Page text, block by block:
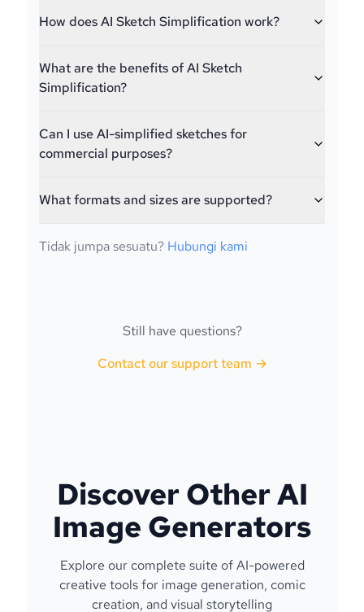
How does AI Sketch Simplification work?
What are the benefits of AI Sketch
Simplification?
Can I use AI-simplified sketches for
commercial purposes?
What formats and sizes are supported?
Tidak jumpa sesuatu? Hubungi kami
Still have questions?
Contact our support team →
Discover Other AI
Image Generators
Explore our complete suite of AI-powered
creative tools for image generation, comic
creation, and visual storytelling